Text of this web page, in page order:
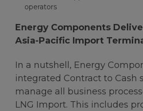
operators
Energy Components
Asia-Pacific Import
In a nutshell, Energy
integrated Contract to Cash
manage all business
LNG Import. This includes